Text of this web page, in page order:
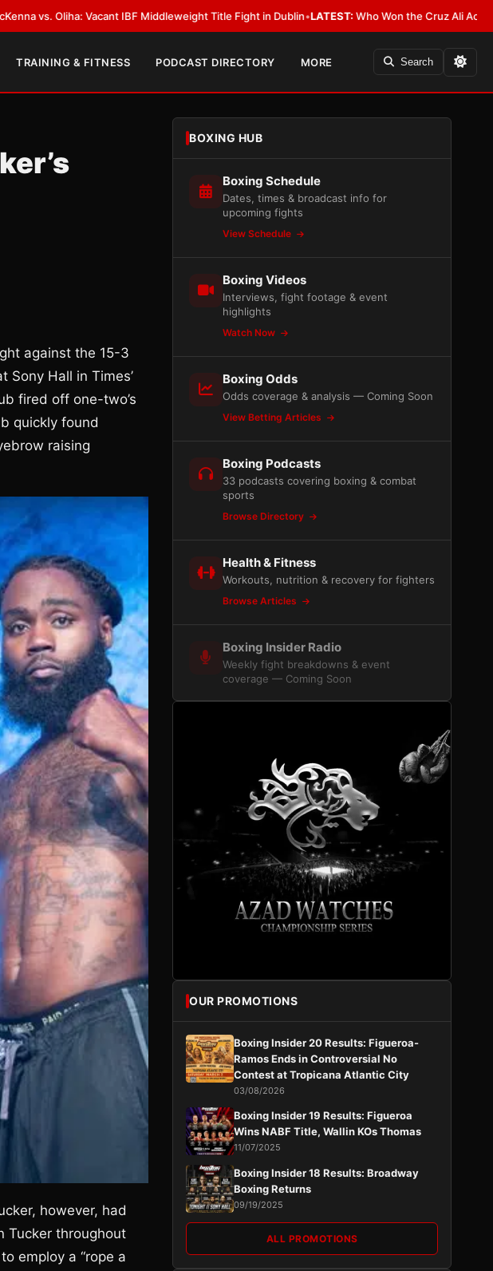
IBF Middleweight Title Fight in Dublin•LATEST: Who Won the Cruz Ali Act Rewrite?
TRAINING & FITNESS PODCAST DIRECTORY MORE Search
against the 15-3
Sony Hall in Times’
fired off one-two’s
quickly found
raising
however, had
Tucker throughout
employ a “rope a
BOXING HUB
Boxing Schedule
Dates, times & broadcast info for
upcoming fights
View Schedule
Boxing Videos
Interviews, fight footage & event
highlights
Watch Now
Boxing Odds
Odds coverage & analysis — Coming Soon
View Betting Articles
Boxing Podcasts
33 podcasts covering boxing & combat
sports
Browse Directory
Health & Fitness
Workouts, nutrition & recovery for fighters
Browse Articles
Boxing Insider Radio
Weekly fight breakdowns & event
coverage — Coming Soon
OUR PROMOTIONS
Boxing Insider 20 Results: Figueroa-
Ramos Ends in Controversial No
Contest at Tropicana Atlantic City
03/08/2026
Boxing Insider 19 Results: Figueroa
Wins NABF Title, Wallin KOs Thomas
11/07/2025
Boxing Insider 18 Results: Broadway
Boxing Returns
09/19/2025
ALL PROMOTIONS